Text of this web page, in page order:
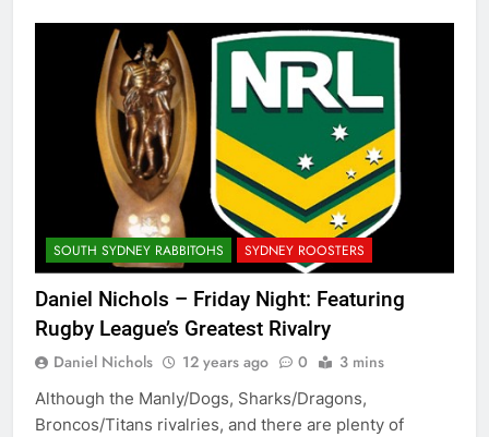
SOUTH SYDNEY RABBITOHS SYDNEY ROOSTERS
Daniel Nichols – Friday Night: Featuring
Rugby League’s Greatest Rivalry
Daniel Nichols 12 years ago 0 3 mins
Although the Manly/Dogs, Sharks/Dragons,
Broncos/Titans rivalries, and there are plenty of